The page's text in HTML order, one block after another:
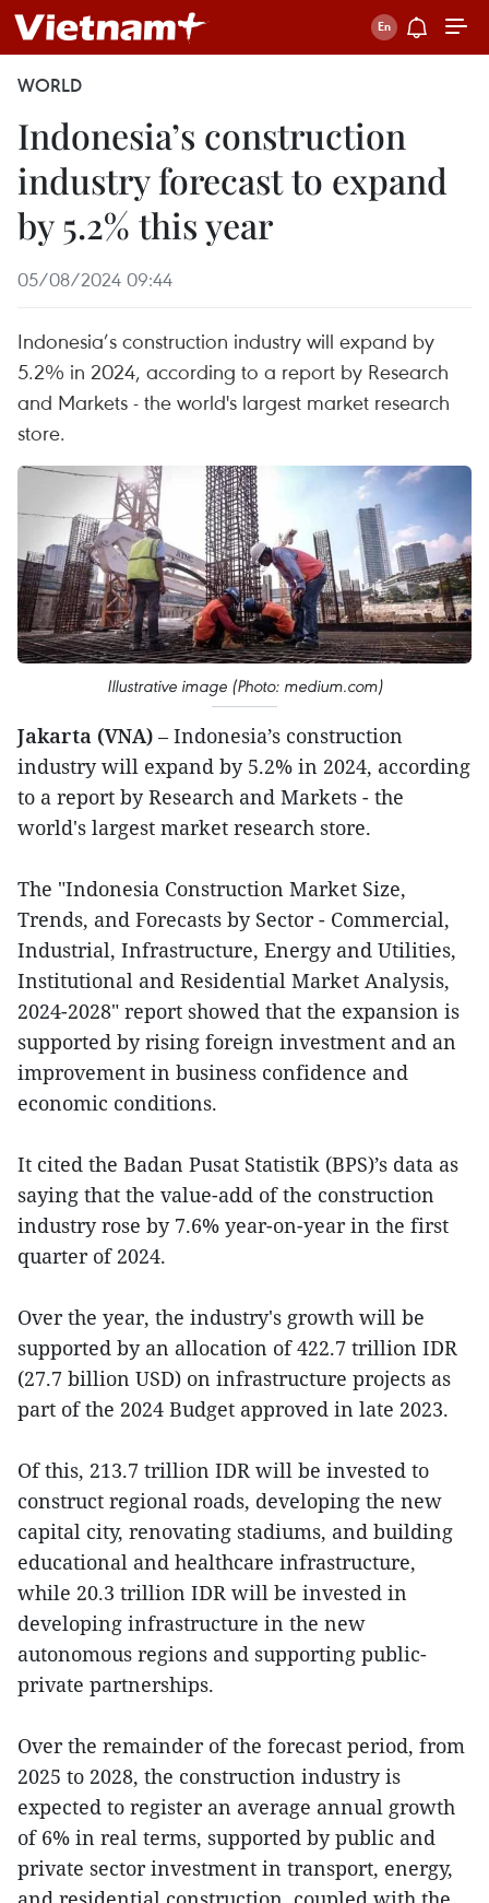
WORLD
Indonesia’s construction
industry forecast to expand
by 5.2% this year
05/08/2024 09:44
Indonesia’s construction industry will expand by
5.2% in 2024, according to a report by Research
and Markets - the world's largest market research
store.
Illustrative image (Photo: medium.com)
Jakarta (VNA) – Indonesia’s construction
industry will expand by 5.2% in 2024, according
to a report by Research and Markets - the
world's largest market research store.
The "Indonesia Construction Market Size,
Trends, and Forecasts by Sector - Commercial,
Industrial, Infrastructure, Energy and Utilities,
Institutional and Residential Market Analysis,
2024-2028" report showed that the expansion is
supported by rising foreign investment and an
improvement in business confidence and
economic conditions.
It cited the Badan Pusat Statistik (BPS)’s data as
saying that the value-add of the construction
industry rose by 7.6% year-on-year in the first
quarter of 2024.
Over the year, the industry's growth will be
supported by an allocation of 422.7 trillion IDR
(27.7 billion USD) on infrastructure projects as
part of the 2024 Budget approved in late 2023.
Of this, 213.7 trillion IDR will be invested to
construct regional roads, developing the new
capital city, renovating stadiums, and building
educational and healthcare infrastructure,
while 20.3 trillion IDR will be invested in
developing infrastructure in the new
autonomous regions and supporting public-
private partnerships.
Over the remainder of the forecast period, from
2025 to 2028, the construction industry is
expected to register an average annual growth
of 6% in real terms, supported by public and
private sector investment in transport, energy,